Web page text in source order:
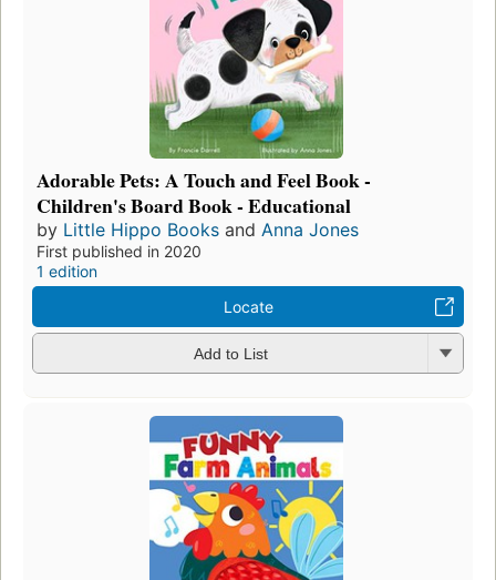
Adorable Pets: A Touch and Feel Book -
Children's Board Book - Educational
by Little Hippo Books and Anna Jones
First published in 2020
1 edition
Locate
Add to List